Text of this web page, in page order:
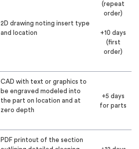
2D drawing noting insert type
and location
(repeat
order)
+10 days
(first
order)
CAD with text or graphics to
be engraved modeled into
the part on location and at
zero depth
+5 days
for parts
PDF printout of the section